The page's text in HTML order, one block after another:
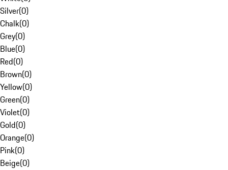
Silver(0)
Chalk(0)
Grey(0)
Blue(0)
Red(0)
Brown(0)
Yellow(0)
Green(0)
Violet(0)
Gold(0)
Orange(0)
Pink(0)
Beige(0)